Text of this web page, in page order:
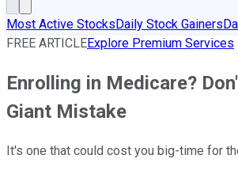
Most Active StocksDaily Stock Gainers
FREE ARTICLEExplore Premium Services
Enrolling in Medicare?
Giant Mistake
It's one that could cost you big-time for